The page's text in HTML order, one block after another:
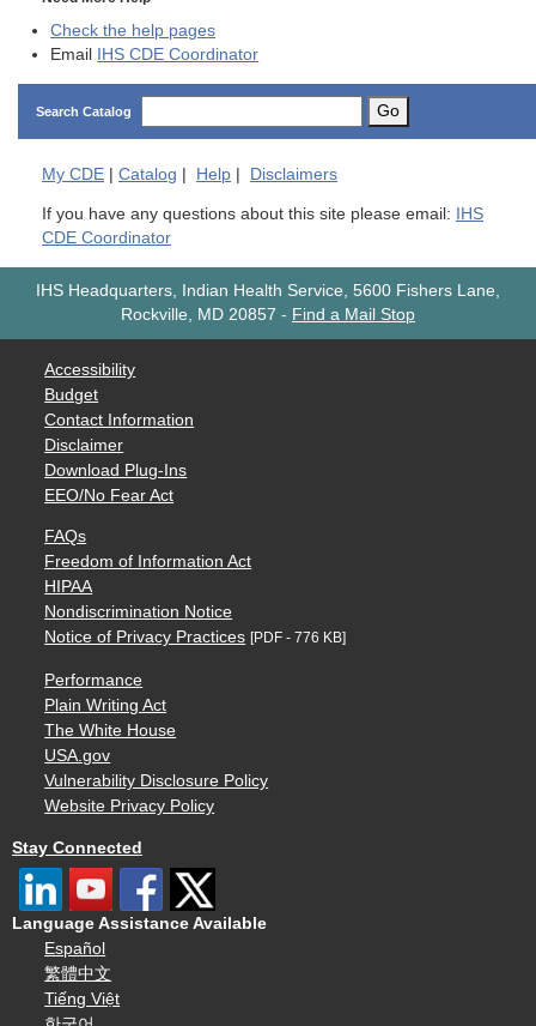
Check the help pages
Email
IHS CDE Coordinator
Search Catalog Go
My CDE | Catalog | Help | Disclaimers
If you have any questions about this site please email:
IHS
CDE Coordinator
IHS Headquarters, Indian Health Service, 5600 Fishers Lane,
Rockville, MD 20857 - Find a Mail Stop
Accessibility
Budget
Contact Information
Disclaimer
Download Plug-Ins
EEO/No Fear Act
FAQs
Freedom of Information Act
HIPAA
Nondiscrimination Notice
Notice of Privacy Practices [PDF - 776 KB]
Performance
Plain Writing Act
The White House
USA.gov
Vulnerability Disclosure Policy
Website Privacy Policy
Stay Connected
Language Assistance Available
Español
繁體中文
Tiếng Việt